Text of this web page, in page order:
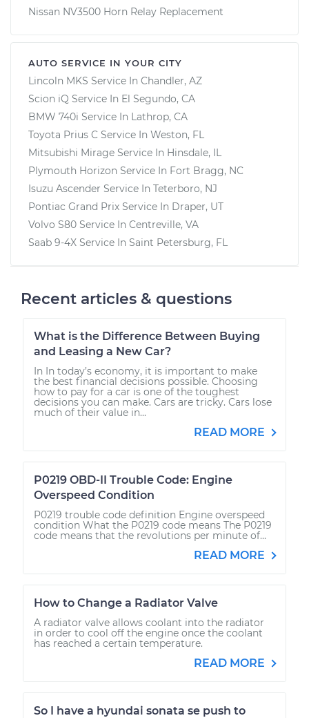
Nissan NV3500 Horn Relay Replacement
AUTO SERVICE IN YOUR CITY
Lincoln MKS Service In Chandler, AZ
Scion iQ Service In El Segundo, CA
BMW 740i Service In Lathrop, CA
Toyota Prius C Service In Weston, FL
Mitsubishi Mirage Service In Hinsdale, IL
Plymouth Horizon Service In Fort Bragg, NC
Isuzu Ascender Service In Teterboro, NJ
Pontiac Grand Prix Service In Draper, UT
Volvo S80 Service In Centreville, VA
Saab 9-4X Service In Saint Petersburg, FL
Recent articles & questions
What is the Difference Between Buying
and Leasing a New Car?
In In today’s economy, it is important to make
the best financial decisions possible. Choosing
how to pay for a car is one of the toughest
decisions you can make. Cars are tricky. Cars lose
much of their value in...
READ MORE
P0219 OBD-II Trouble Code: Engine
Overspeed Condition
P0219 trouble code definition Engine overspeed
condition What the P0219 code means The P0219
code means that the revolutions per minute of...
READ MORE
How to Change a Radiator Valve
A radiator valve allows coolant into the radiator
in order to cool off the engine once the coolant
has reached a certain temperature.
READ MORE
So I have a hyundai sonata se push to